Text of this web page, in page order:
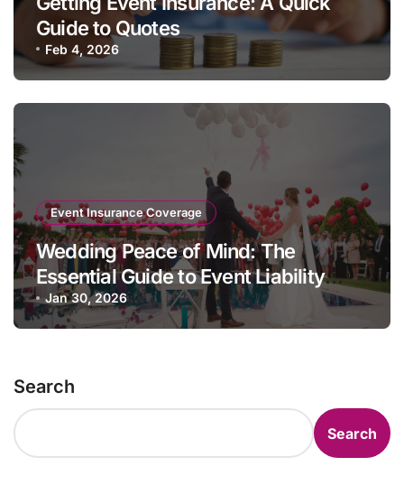
Guide to Quotes
Feb 4, 2026
Event Insurance Coverage
Wedding Peace of Mind: The
Essential Guide to Event Liability
Insurance
Jan 30, 2026
Search
Search